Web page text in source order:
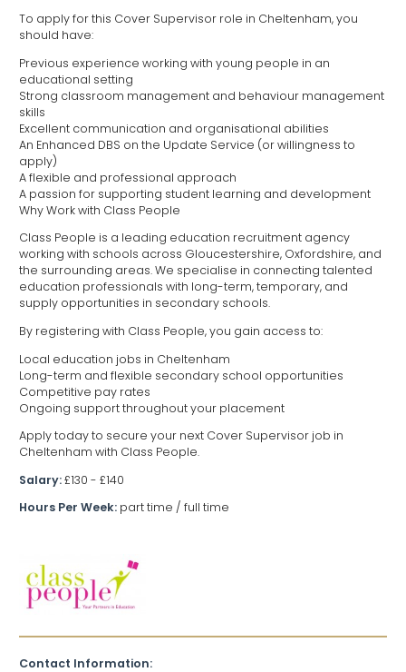
To apply for this Cover Supervisor role in Cheltenham, you
should have:
Previous experience working with young people in an
educational setting
Strong classroom management and behaviour management
skills
Excellent communication and organisational abilities
An Enhanced DBS on the Update Service (or willingness to
apply)
A flexible and professional approach
A passion for supporting student learning and development
Why Work with Class People
Class People is a leading education recruitment agency
working with schools across Gloucestershire, Oxfordshire, and
the surrounding areas. We specialise in connecting talented
education professionals with long-term, temporary, and
supply opportunities in secondary schools.
By registering with Class People, you gain access to:
Local education jobs in Cheltenham
Long-term and flexible secondary school opportunities
Competitive pay rates
Ongoing support throughout your placement
Apply today to secure your next Cover Supervisor job in
Cheltenham with Class People.
Salary:£130 - £140
Hours Per Week: part time / full time
Contact Information: